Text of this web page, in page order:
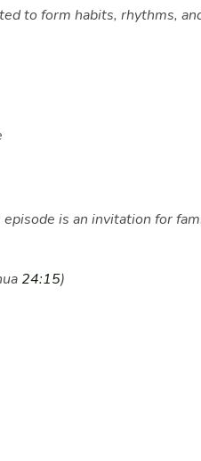
to form habits, rhythms,
is an invitation for
24:15)